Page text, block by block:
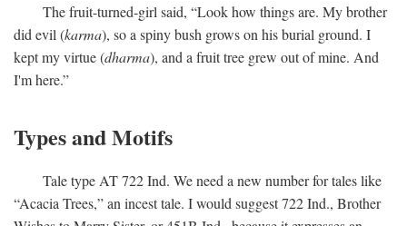
The fruit-turned-girl said, “Look how things are. My brother
did evil (karma), so a spiny bush grows on his burial ground. I
kept my virtue (dharma), and a fruit tree grew out of mine. And
I'm here.”
Types and Motifs
Tale type AT 722 Ind. We need a new number for tales like
“Acacia Trees,” an incest tale. I would suggest 722 Ind., Brother